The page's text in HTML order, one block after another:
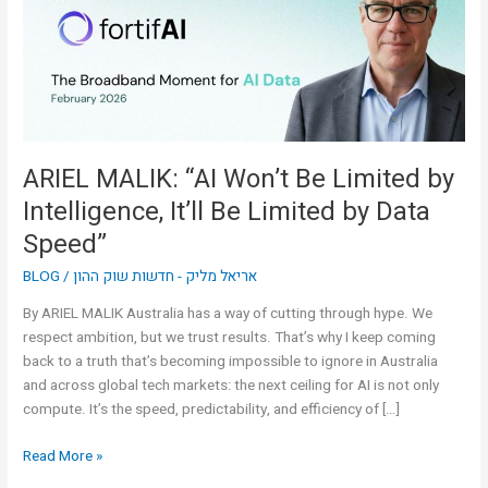
ARIEL MALIK: “AI Won’t Be Limited by
Intelligence, It’ll Be Limited by Data
Speed”
BLOG /אריאל מליק - חדשות שוק ההון
By ARIEL MALIK Australia has a way of cutting through hype. We
respect ambition, but we trust results. That’s why I keep coming
back to a truth that’s becoming impossible to ignore in Australia
and across global tech markets: the next ceiling for AI is not only
compute. It’s the speed, predictability, and efficiency of […]
Limited
Intelligence,
by
Data
Speed”
Read More »